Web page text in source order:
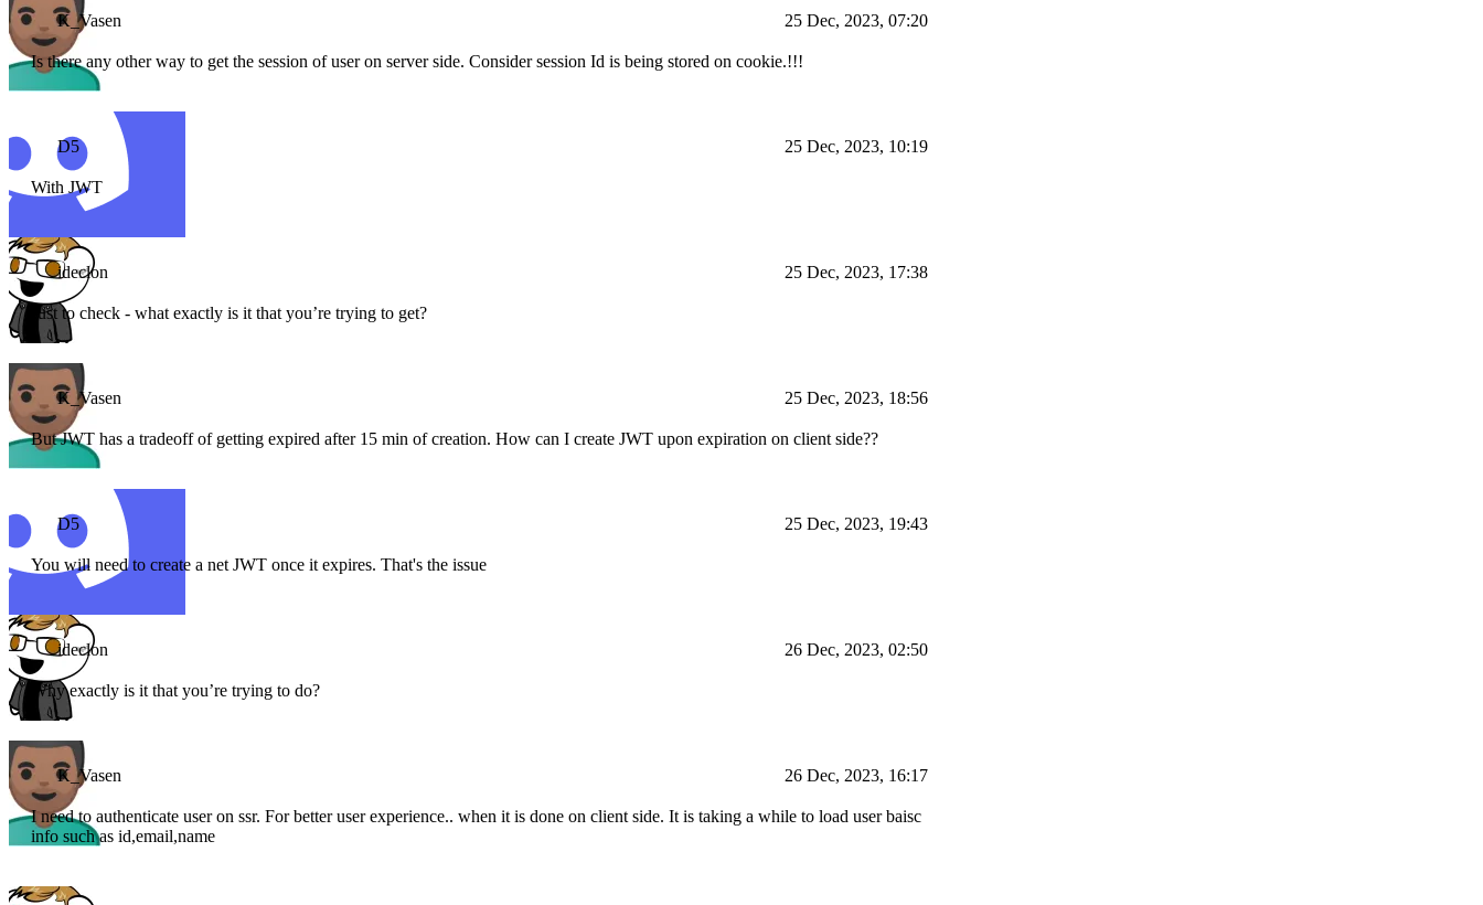
K_Vasen 25 Dec, 2023, 07:20
Is there any other way to get the session of user on server side. Consider session Id is being stored on cookie.!!!
D5 25 Dec, 2023, 10:19
With JWT
ideclon 25 Dec, 2023, 17:38
Just to check - what exactly is it that you’re trying to get?
K_Vasen 25 Dec, 2023, 18:56
But JWT has a tradeoff of getting expired after 15 min of creation. How can I create JWT upon expiration on client side??
D5 25 Dec, 2023, 19:43
You will need to create a net JWT once it expires. That's the issue
ideclon 26 Dec, 2023, 02:50
Why exactly is it that you’re trying to do?
K_Vasen 26 Dec, 2023, 16:17
I need to authenticate user on ssr. For better user experience.. when it is done on client side. It is taking a while to load user baisc
info such as id,email,name